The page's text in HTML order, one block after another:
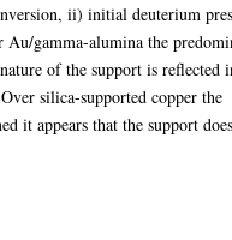
ii) initial deuterium
Au/gamma-alumina the
of the support is reflected
silica-supported copper the
it appears that the support